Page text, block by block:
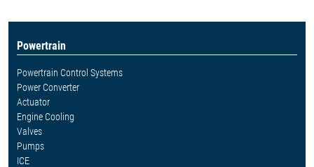
Powertrain
Powertrain Control Systems
Power Converter
Actuator
Engine Cooling
Valves
Pumps
ICE